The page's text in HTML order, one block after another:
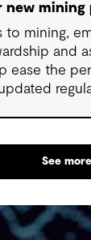
new mining
to mining,
and
ease the
See more